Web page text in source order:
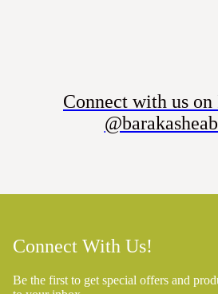
Connect with us on
Connect With Us!
Be the first to get special offers and